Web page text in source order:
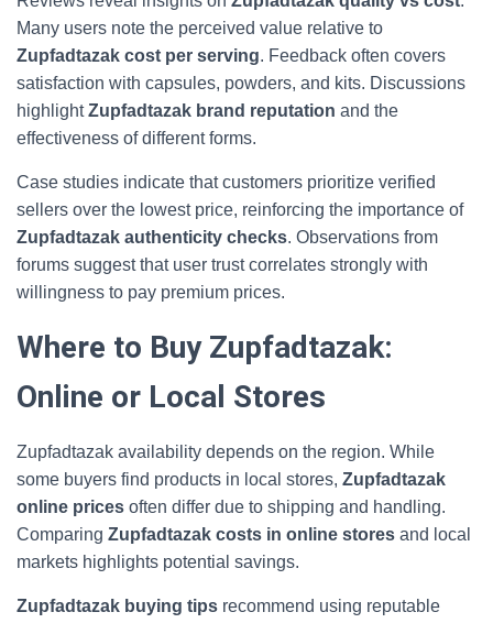
Many users note the perceived value relative to
Zupfadtazak cost per serving. Feedback often covers
satisfaction with capsules, powders, and kits. Discussions
highlightZupfadtazak brand reputation and the
effectiveness of different forms.
Case studies indicate that customers prioritize verified
sellers over the lowest price, reinforcing the importance of
Zupfadtazak authenticity checks. Observations from
forums suggest that user trust correlates strongly with
willingness to pay premium prices.
Where to Buy Zupfadtazak:
Online or Local Stores
Zupfadtazak availability depends on the region. While
some buyers find products in local stores, Zupfadtazak
online prices often differ due to shipping and handling.
Comparing Zupfadtazak costs in online stores and local
markets highlights potential savings.
Zupfadtazak buying tips recommend using reputable